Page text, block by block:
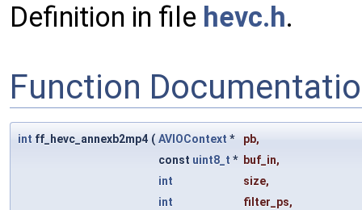
Definition in file hevc.h.
Function
int ff_hevc_annexb2mp4 ( AVIOContext * pb,
const uint8_t * buf_in,
int
size,
int
filter_ps,